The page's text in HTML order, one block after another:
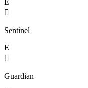

Sentinel
E

Guardian